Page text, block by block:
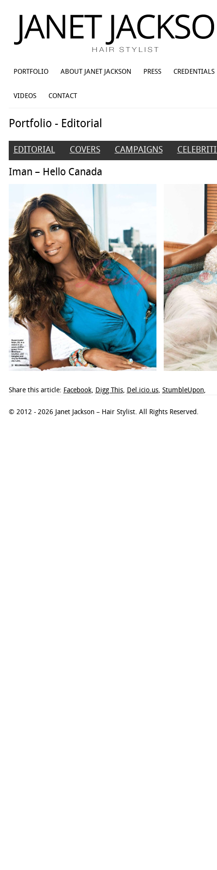
PORTFOLIO ABOUT JANET JACKSON PRESS CREDENTIALS
VIDEOS CONTACT
Portfolio - Editorial
EDITORIAL COVERS CAMPAIGNS
Iman – Hello Canada
Share this article: Facebook, Digg This, Del.icio.us, StumbleUpon,
© 2012 - 2026 Janet Jackson – Hair Stylist. All Rights Reserved.